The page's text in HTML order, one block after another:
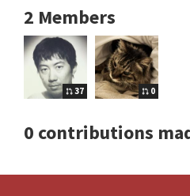
2 Members
37 0
0 contributions